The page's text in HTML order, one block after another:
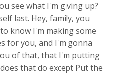
see what I'm giving up?
last. Hey, family, you
know I'm making some
for you, and I'm gonna
of that, that I'm putting
that do except Put the